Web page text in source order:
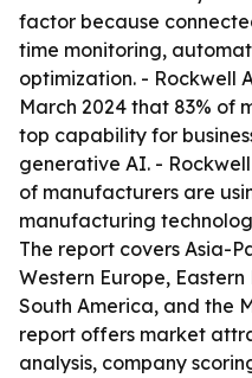
factor because
time monitoring,
optimization. - Rockwell
March 2024 that 83% of
top capability for
generative AI. -
of manufacturers are
manufacturing
The report covers Asia-
Western Europe,
South America, and the
report offers market
analysis, company